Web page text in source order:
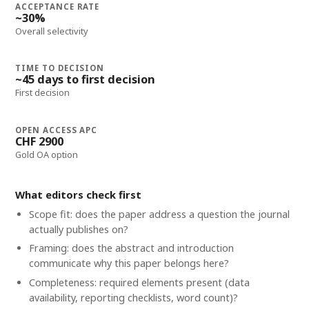
ACCEPTANCE RATE
~30%
Overall selectivity
TIME TO DECISION
~45 days to first decision
First decision
OPEN ACCESS APC
CHF 2900
Gold OA option
What editors check first
Scope fit: does the paper address a question the journal
actually publishes on?
Framing: does the abstract and introduction
communicate why this paper belongs here?
Completeness: required elements present (data
availability, reporting checklists, word count)?